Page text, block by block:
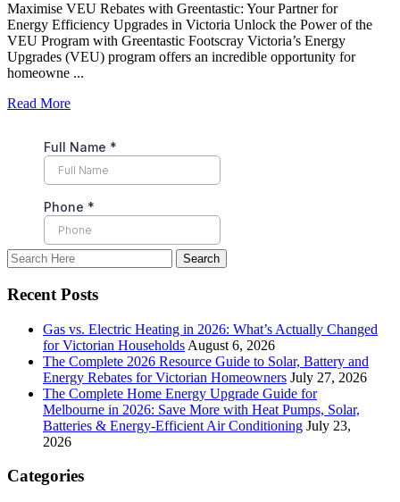
Maximise VEU Rebates with Greentastic: Your Partner for
Energy Efficiency Upgrades in Victoria Unlock the Power of the
VEU Program with Greentastic Footscray Victoria’s Energy
Upgrades (VEU) program offers an incredible opportunity for
homeowne ...
Read More
Recent Posts
Gas vs. Electric Heating in 2026: What’s Actually Changed
for Victorian Households August 6, 2026
The Complete 2026 Resource Guide to Solar, Battery and
Energy Rebates for Victorian Homeowners July 27, 2026
The Complete Home Energy Upgrade Guide for
Melbourne in 2026: Save More with Heat Pumps, Solar,
Batteries & Energy-Efficient Air Conditioning July 23,
2026
Categories